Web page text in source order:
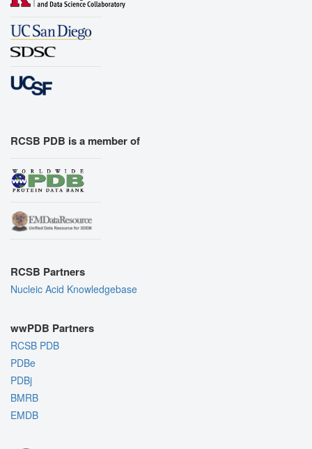
RCSB PDB is a member of
RCSB Partners
Nucleic Acid Knowledgebase
wwPDB Partners
RCSB PDB
PDBe
PDBj
BMRB
EMDB